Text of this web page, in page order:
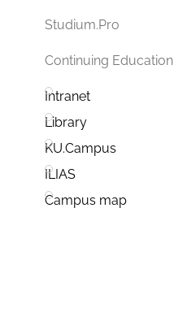
Studium.Pro
Continuing Education
Intranet
Library
KU.Campus
ILIAS
Campus map